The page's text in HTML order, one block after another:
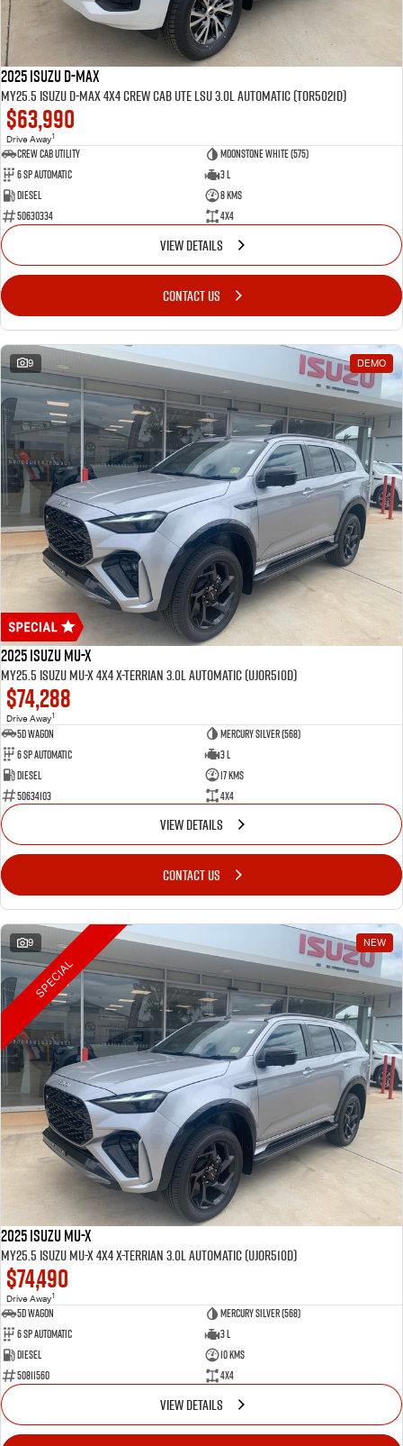
2025 Isuzu D-MAX
MY25.5 Isuzu D-Max 4X4 Crew Cab UTE LSU 3.0L Automatic (TOR5021D)
$63,990
Drive Away1
CREW CAB UTILITY
Moonstone White (575)
6 Sp Automatic
3 L
Diesel
8 Kms
50630334
4x4
VIEW DETAILS
CONTACT US
9 DEMO
2025 Isuzu MU-X
MY25.5 Isuzu MU-X 4X4 X-Terrian 3.0L Automatic (UJOR510D)
$74,288
Drive Away1
5D WAGON
Mercury Silver (568)
6 Sp Automatic
3 L
Diesel
17 Kms
50634103
4x4
VIEW DETAILS
CONTACT US
9 NEW
SPECIAL
2025 Isuzu MU-X
MY25.5 Isuzu MU-X 4X4 X-Terrian 3.0L Automatic (UJOR510D)
$74,490
Drive Away1
5D WAGON
Mercury Silver (568)
6 Sp Automatic
3 L
Diesel
10 Kms
50811560
4x4
VIEW DETAILS